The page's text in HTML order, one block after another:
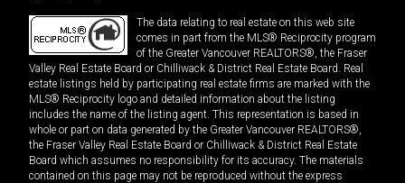
The data relating to real estate on this web site
comes in part from the MLS® Reciprocity program
of the Greater Vancouver REALTORS®, the Fraser
Valley Real Estate Board or Chilliwack & District Real Estate Board. Real
estate listings held by participating real estate firms are marked with the
MLS® Reciprocity logo and detailed information about the listing
includes the name of the listing agent. This representation is based in
whole or part on data generated by the Greater Vancouver REALTORS®,
the Fraser Valley Real Estate Board or Chilliwack & District Real Estate
Board which assumes no responsibility for its accuracy. The materials
contained on this page may not be reproduced without the express